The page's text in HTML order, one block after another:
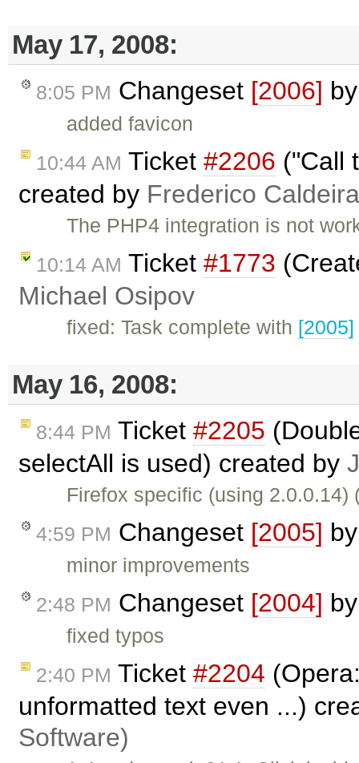
May 17, 2008:
8:05 PM Changeset [2006]
added favicon
10:44 AM Ticket #2206 ("Call
created by Frederico
The PHP4 integration is not
10:14 AM Ticket #1773
Michael Osipov
fixed: Task complete with [2005]
May 16, 2008:
8:44 PM Ticket #2205
selectAll is used) created by
Firefox specific (using
4:59 PM Changeset [2005]
minor improvements
2:48 PM Changeset [2004]
fixed typos
2:40 PM Ticket #2204
unformatted text even ...)
Software)